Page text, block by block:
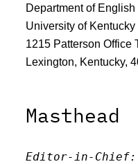
Department of English
University of Kentucky
1215 Patterson Office
Lexington, Kentucky,
Masthead
Editor-in-Chief: